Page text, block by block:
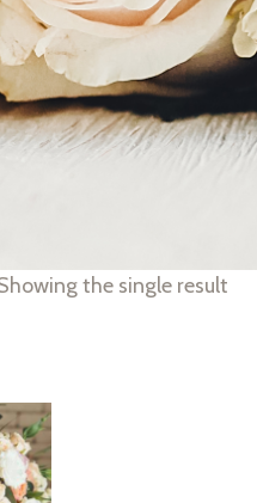
the single result